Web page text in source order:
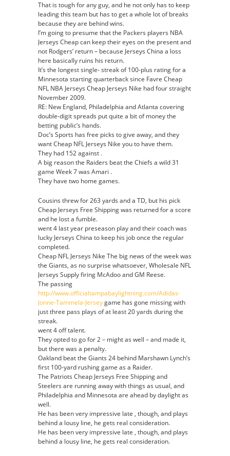
That is tough for any guy, and he not only has to keep
leading this team but has to get a whole lot of breaks
because they are behind wins.
I’m going to presume that the Packers players NBA
Jerseys Cheap can keep their eyes on the present and
not Rodgers’ return – because Jerseys China a loss
here basically ruins his return.
It’s the longest single- streak of 100-plus rating for a
Minnesota starting quarterback since Favre Cheap
NFL NBA Jerseys Cheap Jerseys Nike had four straight
November 2009.
RE: New England, Philadelphia and Atlanta covering
double-digit spreads put quite a bit of money the
betting public’s hands.
Doc’s Sports has free picks to give away, and they
want Cheap NFL Jerseys Nike you to have them.
They had 152 against .
A big reason the Raiders beat the Chiefs a wild 31
game Week 7 was Amari .
They have two home games.
Cousins threw for 263 yards and a TD, but his pick
Cheap Jerseys Free Shipping was returned for a score
and he lost a fumble.
went 4 last year preseason play and their coach was
lucky Jerseys China to keep his job once the regular
completed.
Cheap NFL Jerseys Nike The big news of the week was
the Giants, as no surprise whatsoever, Wholesale NFL
Jerseys Supply firing McAdoo and GM Reese.
The passing
http://www.officialtampabaylightning.com/Adidas-
Jonne-Tammela-Jerseygame has gone missing with
just three pass plays of at least 20 yards during the
streak.
went 4 off talent.
They opted to go for 2 – might as well – and made it,
but there was a penalty.
Oakland beat the Giants 24 behind Marshawn Lynch’s
first 100-yard rushing game as a Raider.
The Patriots Cheap Jerseys Free Shipping and
Steelers are running away with things as usual, and
Philadelphia and Minnesota are ahead by daylight as
well.
He has been very impressive late , though, and plays
behind a lousy line, he gets real consideration.
He has been very impressive late , though, and plays
behind a lousy line, he gets real consideration.